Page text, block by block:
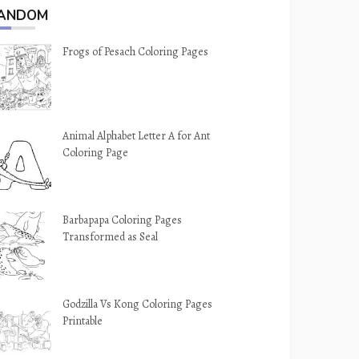
Frogs of Pesach Coloring Pages
Animal Alphabet Letter A for Ant
Coloring Page
Barbapapa Coloring Pages
Transformed as Seal
Godzilla Vs Kong Coloring Pages
Printable